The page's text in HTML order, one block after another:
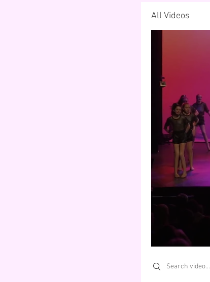
All Videos
Search videos